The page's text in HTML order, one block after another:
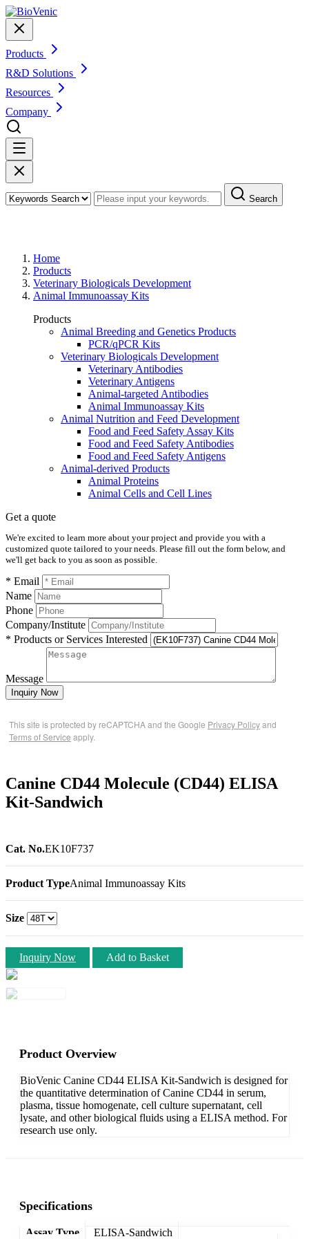
Products
R&D Solutions
Resources
Company
Search
Home
Products
Veterinary Biologicals Development
Animal Immunoassay Kits
Products
Animal Breeding and Genetics Products
PCR/qPCR Kits
Veterinary Biologicals Development
Veterinary Antibodies
Veterinary Antigens
Animal-targeted Antibodies
Animal Immunoassay Kits
Animal Nutrition and Feed Development
Food and Feed Safety Assay Kits
Food and Feed Safety Antibodies
Food and Feed Safety Antigens
Animal-derived Products
Animal Proteins
Animal Cells and Cell Lines
Get a quote
We're excited to learn more about your project and provide you with a
customized quote tailored to your needs. Please fill out the form below, and
we'll get back to you as soon as possible.
* Email
Name
Phone
Company/Institute
* Products or Services Interested
Message
Inquiry Now
This site is protected by reCAPTCHA and the Google Privacy Policyand
Terms of Service apply.
Canine CD44 Molecule (CD44) ELISA
Kit-Sandwich
Cat. No.EK10F737
Product TypeAnimal Immunoassay Kits
Size
Inquiry Now Add to Basket
Product Overview
BioVenic Canine CD44 ELISA Kit-Sandwich is designed for
the quantitative determination of Canine CD44 in serum,
plasma, tissue homogenate, cell culture supernatant, cell
lysate, and other biological fluids using a ELISA method. For
research use only.
Specifications
Assay Type ELISA-Sandwich